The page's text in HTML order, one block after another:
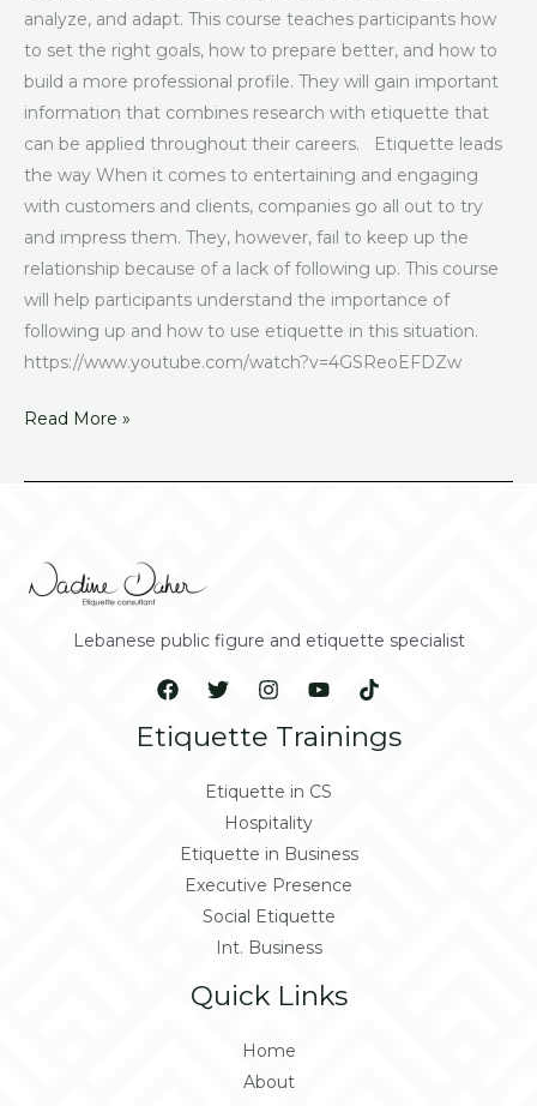
analyze, and adapt. This course teaches participants how
to set the right goals, how to prepare better, and how to
build a more professional profile. They will gain important
information that combines research with etiquette that
can be applied throughout their careers. Etiquette leads
the way When it comes to entertaining and engaging
with customers and clients, companies go all out to try
and impress them. They, however, fail to keep up the
relationship because of a lack of following up. This course
will help participants understand the importance of
following up and how to use etiquette in this situation.
https://www.youtube.com/watch?v=4GSReoEFDZw
Read More »
Lebanese public figure and etiquette specialist
Etiquette Trainings
Etiquette in CS
Hospitality
Etiquette in Business
Executive Presence
Social Etiquette
Int. Business
Quick Links
Home
About